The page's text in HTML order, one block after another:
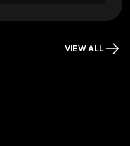
VIEW ALL